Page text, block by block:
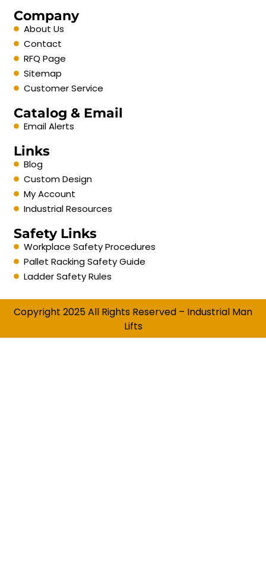
Company
About Us
Contact
RFQ Page
Sitemap
Customer Service
Catalog & Email
Email Alerts
Links
Blog
Custom Design
My Account
Industrial Resources
Safety Links
Workplace Safety Procedures
Pallet Racking Safety Guide
Ladder Safety Rules
Copyright 2025 All Rights Reserved – Industrial Man
Lifts